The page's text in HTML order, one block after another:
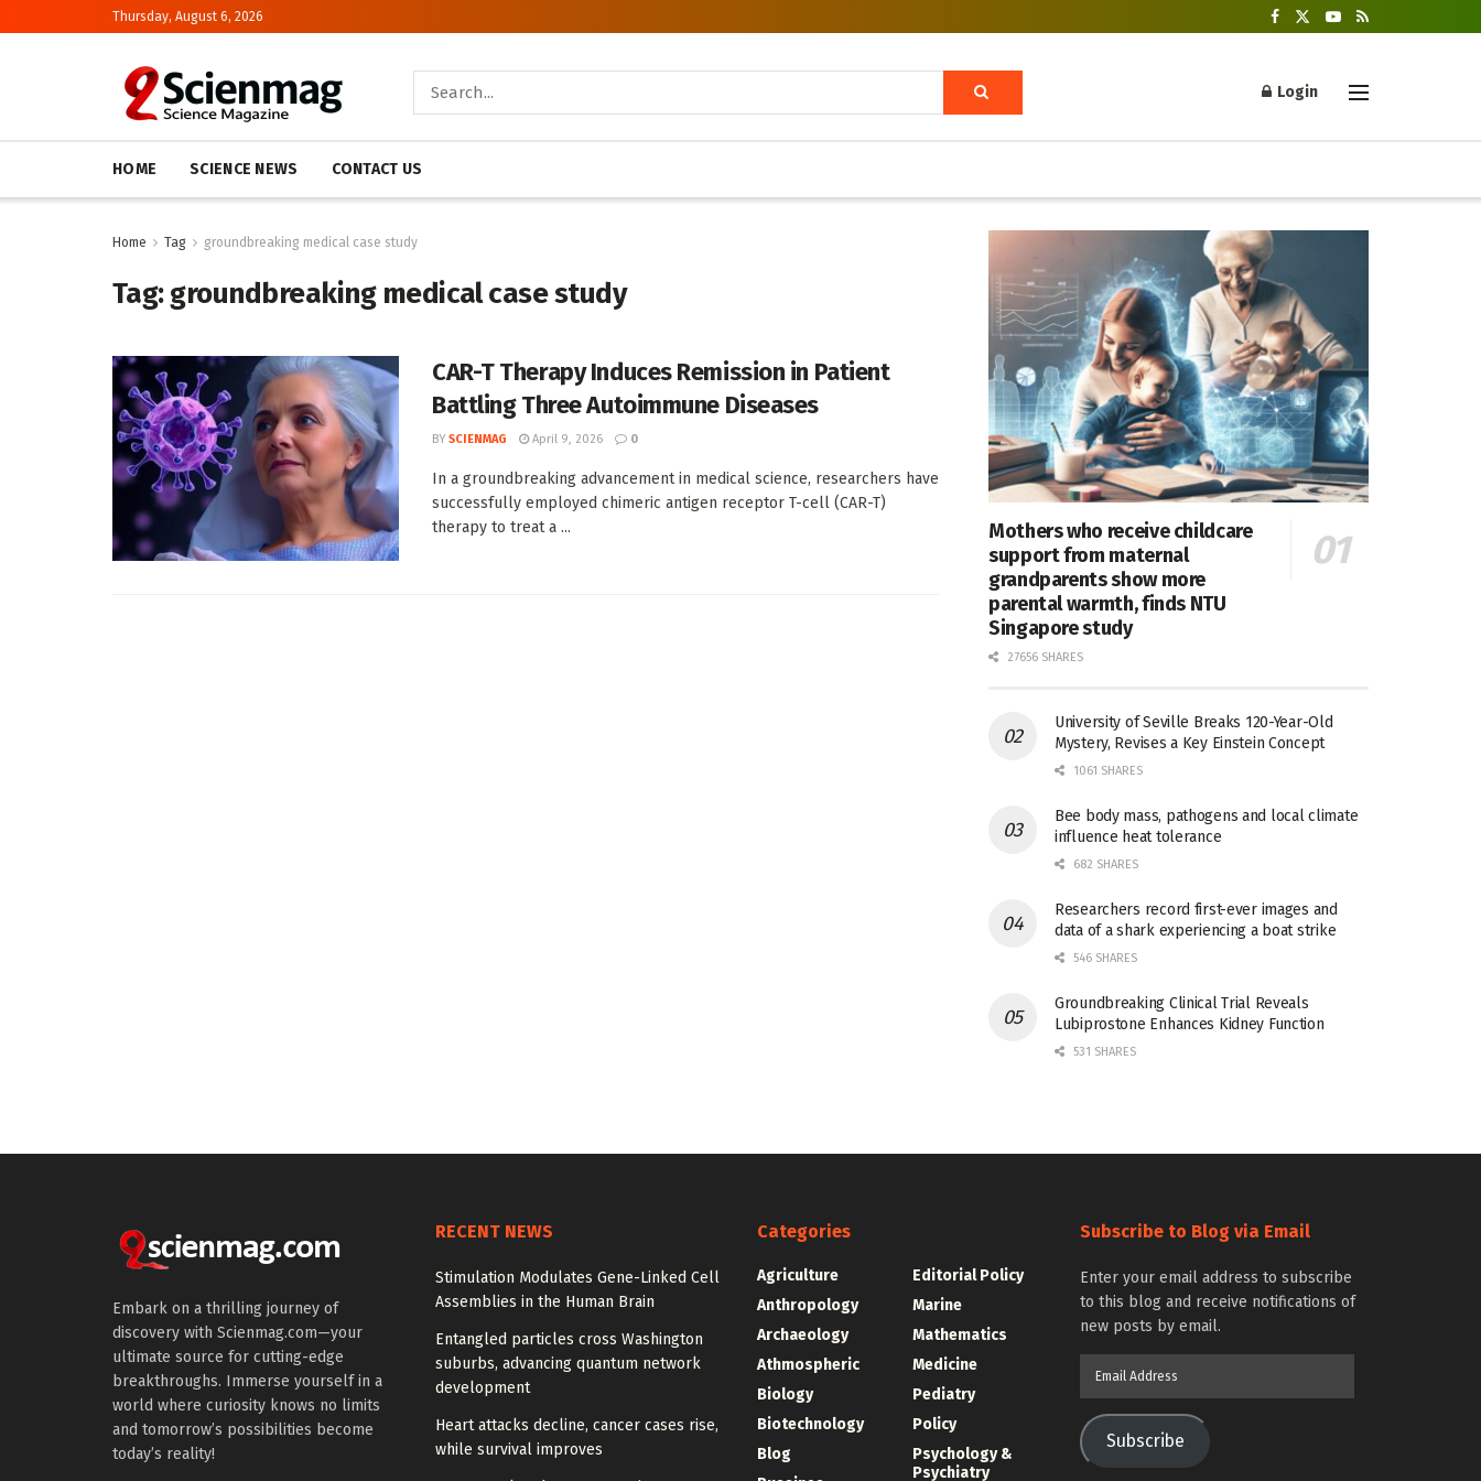
Thursday, August 6, 2026
Login
HOME SCIENCE NEWS CONTACT US
Home Tag groundbreaking medical case study
Tag:groundbreaking medical case study
CAR-T Therapy Induces Remission in Patient
Battling Three Autoimmune Diseases
BY SCIENMAG April 9, 2026 0
In a groundbreaking advancement in medical science, researchers have
successfully employed chimeric antigen receptor T-cell (CAR-T)
therapy to treat a ...
Mothers who receive childcare
support from maternal
grandparents show more
parental warmth, finds NTU
Singapore study
27656 SHARES
University of Seville Breaks 120-Year-Old
Mystery, Revises a Key Einstein Concept
1061 SHARES
Bee body mass, pathogens and local climate
influence heat tolerance
682 SHARES
Researchers record first-ever images and
data of a shark experiencing a boat strike
546 SHARES
Groundbreaking Clinical Trial Reveals
Lubiprostone Enhances Kidney Function
531 SHARES
Embark on a thrilling journey of
discovery with Scienmag.com—your
ultimate source for cutting-edge
breakthroughs. Immerse yourself in a
world where curiosity knows no limits
and tomorrow’s possibilities become
today’s reality!
RECENT NEWS
Stimulation Modulates Gene-Linked Cell
Assemblies in the Human Brain
Entangled particles cross Washington
suburbs, advancing quantum network
development
Heart attacks decline, cancer cases rise,
while survival improves
Categories
Agriculture
Anthropology
Archaeology
Athmospheric
Biology
Biotechnology
Blog
Editorial Policy
Marine
Mathematics
Medicine
Pediatry
Policy
Psychology &
Psychiatry
Subscribe to Blog via Email
Enter your email address to subscribe
to this blog and receive notifications of
new posts by email.
Subscribe